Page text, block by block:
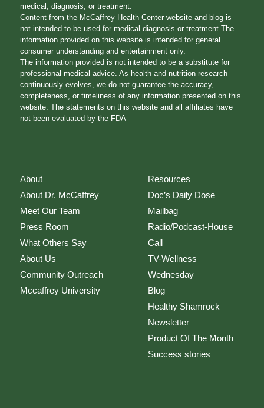
medical, diagnosis, or treatment.
Content from the McCaffrey Health Center website and blog is
not intended to be used for medical diagnosis or treatment.The
information provided on this website is intended for general
consumer understanding and entertainment only.
The information provided is not intended to be a substitute for
professional medical advice. As health and nutrition research
continuously evolves, we do not guarantee the accuracy,
completeness, or timeliness of any information presented on this
website. The statements on this website and all affiliates have
not been evaluated by the FDA
About
About Dr. McCaffrey
Meet Our Team
Press Room
What Others Say
About Us
Community Outreach
Mccaffrey University
Resources
Doc’s Daily Dose
Mailbag
Radio/Podcast-House
Call
TV-Wellness
Wednesday
Blog
Healthy Shamrock
Newsletter
Product Of The Month
Success stories